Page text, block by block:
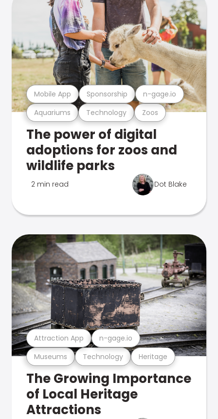
Aquariums Technology Zoos
Mobile App Sponsorship n-gage.io
The power of digital
adoptions for zoos and
wildlife parks
2 min read Dot Blake
Museums Technology Heritage
Attraction App n-gage.io
The Growing Importance
of Local Heritage
Attractions